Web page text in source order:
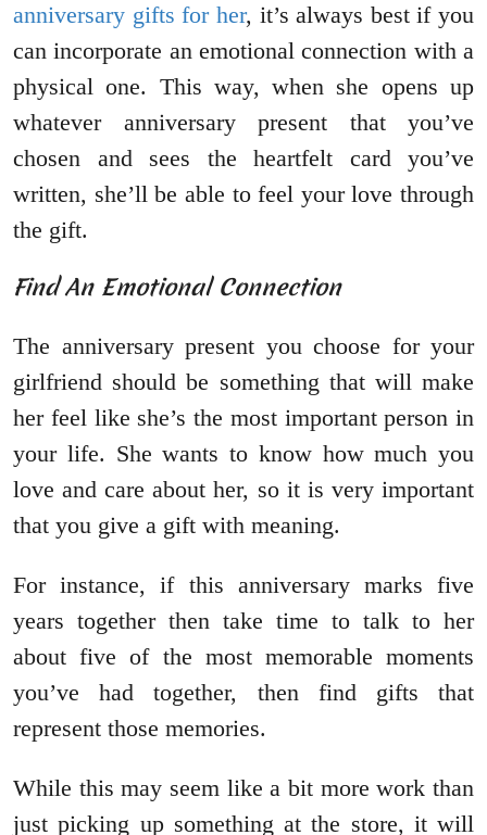
anniversary gifts for her, it’s always best if you
can incorporate an emotional connection with a
physical one. This way, when she opens up
whatever anniversary present that you’ve
chosen and sees the heartfelt card you’ve
written, she’ll be able to feel your love through
the gift.
Find An Emotional Connection
The anniversary present you choose for your
girlfriend should be something that will make
her feel like she’s the most important person in
your life. She wants to know how much you
love and care about her, so it is very important
that you give a gift with meaning.
For instance, if this anniversary marks five
years together then take time to talk to her
about five of the most memorable moments
you’ve had together, then find gifts that
represent those memories.
While this may seem like a bit more work than
just picking up something at the store, it will